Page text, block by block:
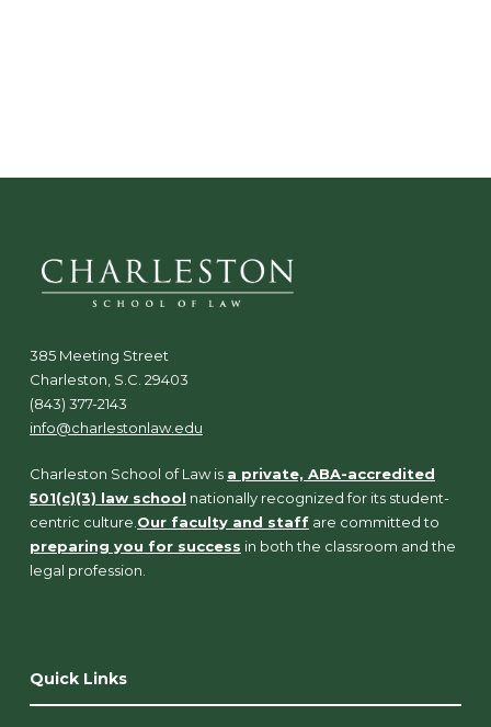
385 Meeting Street
Charleston, S.C. 29403
(843) 377-2143
info@charlestonlaw.edu
Charleston School of Law is a private, ABA-accredited
501(c)(3) law school nationally recognized for its student-
centric culture.Our faculty and staff are committed to
preparing you for success in both the classroom and the
legal profession.
Quick Links